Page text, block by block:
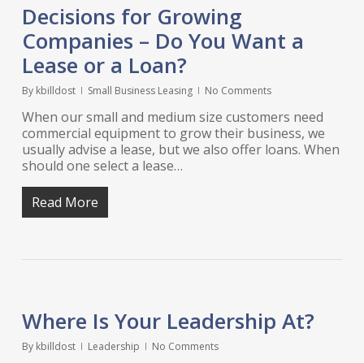
Decisions for Growing
Companies – Do You Want a
Lease or a Loan?
By kbilldost Small Business Leasing No Comments
When our small and medium size customers need
commercial equipment to grow their business, we
usually advise a lease, but we also offer loans. When
should one select a lease…
Read More
Where Is Your Leadership At?
By kbilldost Leadership No Comments